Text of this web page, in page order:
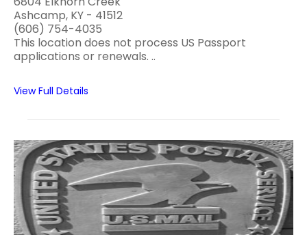
Ashcamp, KY - 41512
(606) 754-4035
This location does not process US Passport
applications or renewals. ..
View Full Details